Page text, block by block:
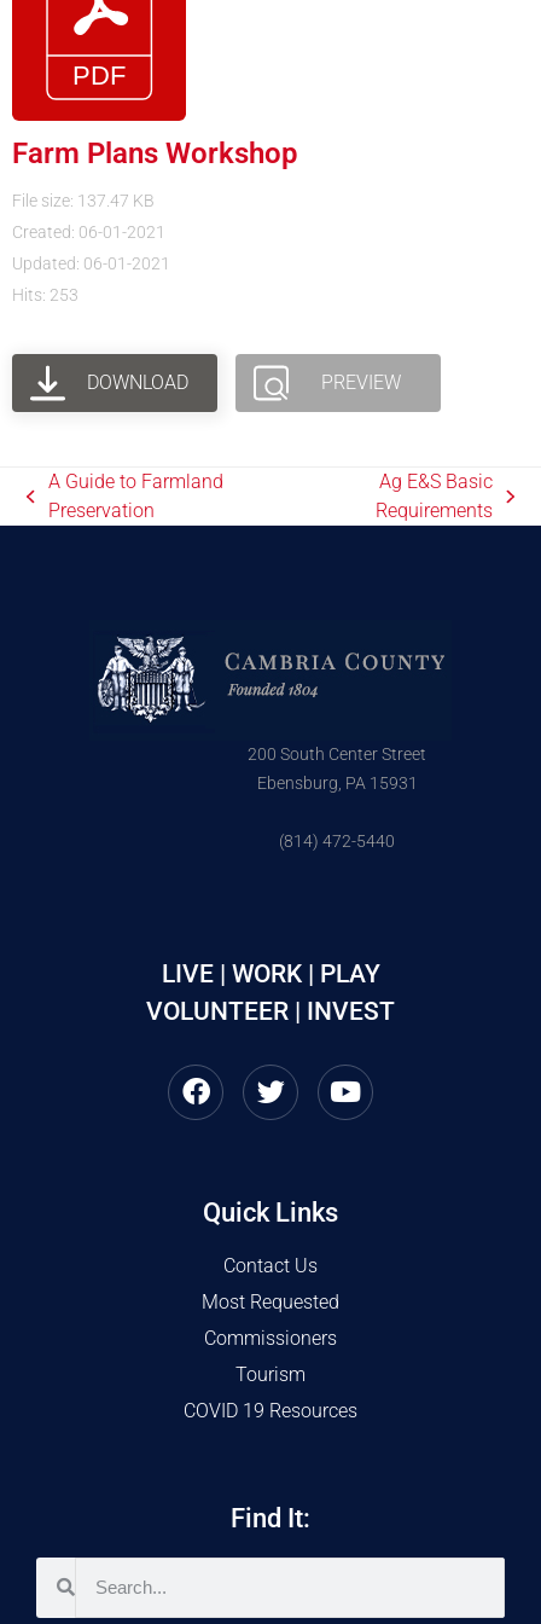
Farm Plans Workshop
File size: 137.47 KB
Created: 06-01-2021
Updated: 06-01-2021
Hits: 253
DOWNLOAD PREVIEW
A Guide to Farmland
Preservation
Ag E&S Basic
Requirements
200 South Center Street
Ebensburg, PA 15931
(814) 472-5440
LIVE | WORK | PLAY
VOLUNTEER | INVEST
Quick Links
Contact Us
Most Requested
Commissioners
Tourism
COVID 19 Resources
Find It: